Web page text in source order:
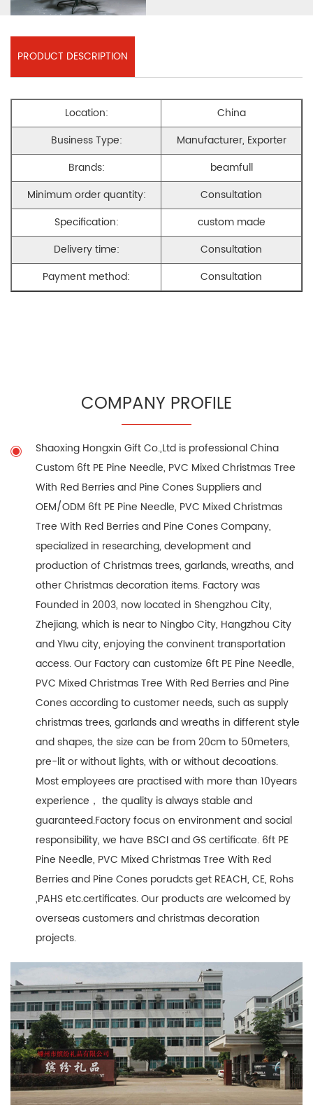
PRODUCT DESCRIPTION
Location:
China
Business Type:
Manufacturer, Exporter
Brands:
beamfull
Minimum order quantity:
Consultation
Specification:
custom made
Delivery time:
Consultation
Payment method:
Consultation
COMPANY PROFILE
Shaoxing Hongxin Gift Co.,Ltd is professionalChina
Custom 6ft PE Pine Needle, PVC Mixed Christmas Tree
With Red Berries and Pine Cones Suppliersand
OEM/ODM 6ft PE Pine Needle, PVC Mixed Christmas
Tree With Red Berries and Pine Cones Company,
specialized in researching, development and
production of Christmas trees, garlands, wreaths, and
other Christmas decoration items. Factory was
Founded in 2003, now located in Shengzhou City,
Zhejiang, which is near to Ningbo City, Hangzhou City
and YIwu city, enjoying the convinent transportation
access. Our Factory can customize 6ft PE Pine Needle,
PVC Mixed Christmas Tree With Red Berries and Pine
Cones according to customer needs, such as supply
christmas trees, garlands and wreaths in different style
and shapes, the size can be from 20cm to 50meters,
pre-lit or without lights, with or without decoations.
Most employees are practised with more than 10years
experience， the quality is always stable and
guaranteed.Factory focus on environment and social
responsibility, we have BSCI and GS certificate. 6ft PE
Pine Needle, PVC Mixed Christmas Tree With Red
Berries and Pine Cones porudcts get REACH, CE, Rohs
,PAHS etc.certificates. Our products are welcomed by
overseas customers and christmas decoration
projects.